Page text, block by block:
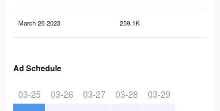
March 26 2023 259.1K
Ad Schedule
03-25 03-26 03-27 03-28 03-29